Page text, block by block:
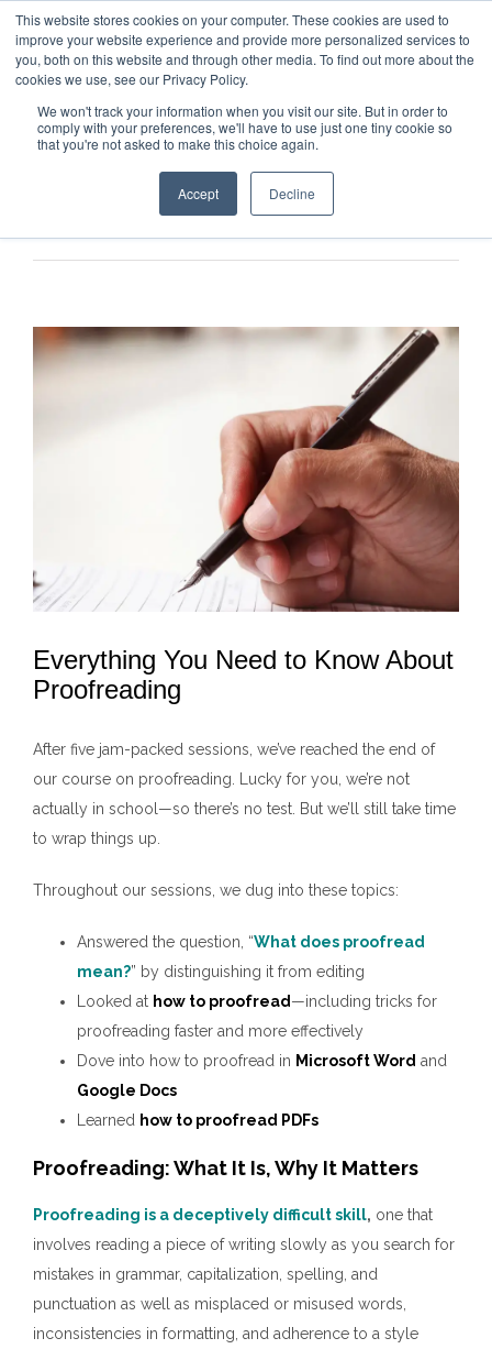
This website stores cookies on your computer. These cookies are used to
improve your website experience and provide more personalized services to
you, both on this website and through other media. To find out more about the
cookies we use, see our Privacy Policy.
We won't track your information when you visit our site. But in order to
comply with your preferences, we'll have to use just one tiny cookie so
that you're not asked to make this choice again.
Accept Decline
Everything You Need to Know About
Proofreading
After five jam-packed sessions, we’ve reached the end of
our course on proofreading. Lucky for you, we’re not
actually in school—so there’s no test. But we’ll still take time
to wrap things up.
Throughout our sessions, we dug into these topics:
Answered the question, “What does proofread
mean?” by distinguishing it from editing
Looked at how to proofread—including tricks for
proofreading faster and more effectively
Dove into how to proofread in Microsoft Word and
Google Docs
Learned how to proofread PDFs
Proofreading: What It Is, Why It Matters
Proofreading is a deceptively difficult skill, one that
involves reading a piece of writing slowly as you search for
mistakes in grammar, capitalization, spelling, and
punctuation as well as misplaced or misused words,
inconsistencies in formatting, and adherence to a style